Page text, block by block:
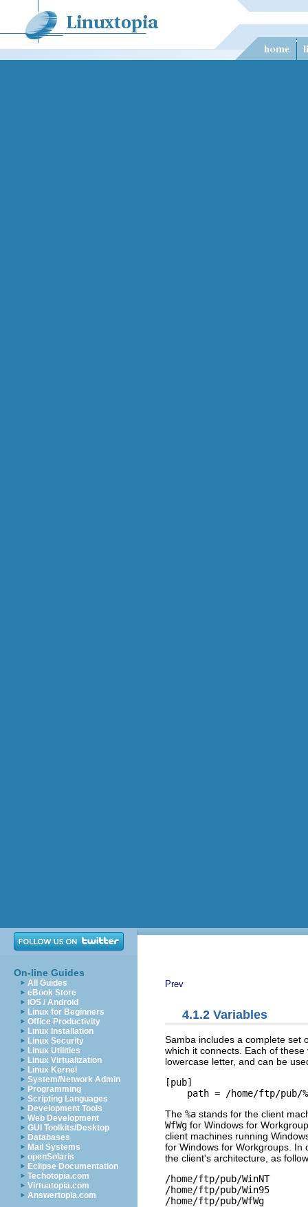
On-line Guides
All Guides
eBook Store
iOS / Android
Linux for Beginners
Office Productivity
Linux Installation
Linux Security
Linux Utilities
Linux Virtualization
Linux Kernel
System/Network Admin
Programming
Scripting Languages
Development Tools
Web Development
GUI Toolkits/Desktop
Databases
Mail Systems
openSolaris
Eclipse Documentation
Techotopia.com
Virtuatopia.com
Answertopia.com
Prev
4.1.2 Variables
Samba includes a complete set
which it connects. Each of
lowercase letter, and can be
[pub]
path = /home/ftp/
The %a stands for the client
WfWg for Windows for
client machines running
for Windows for Workgroups. In
the client's architecture, as
/home/ftp/pub/WinNT
/home/ftp/pub/Win95
/home/ftp/pub/WfWg